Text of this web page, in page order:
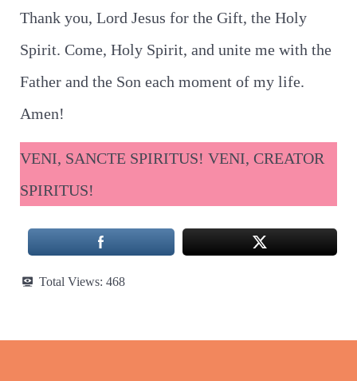
Thank you, Lord Jesus for the Gift, the Holy
Spirit. Come, Holy Spirit, and unite me with the
Father and the Son each moment of my life.
Amen!
VENI, SANCTE SPIRITUS! VENI, CREATOR
SPIRITUS!
Total Views: 468